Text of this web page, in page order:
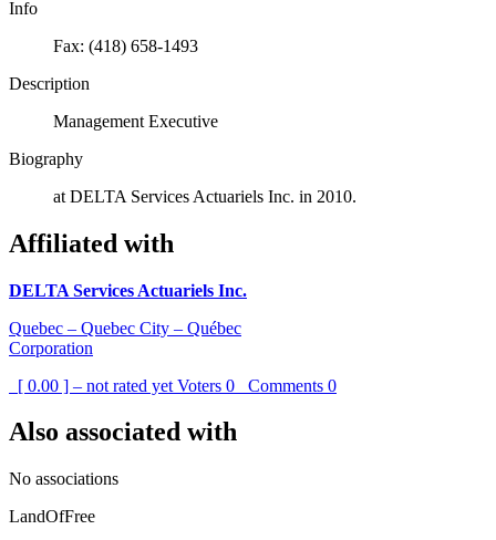
Info
Fax: (418) 658-1493
Description
Management Executive
Biography
at DELTA Services Actuariels Inc. in 2010.
Affiliated with
DELTA Services Actuariels Inc.
Quebec – Quebec City – Québec
Corporation
[ 0.00 ] – not rated yet Voters 0 Comments 0
Also associated with
No associations
LandOfFree